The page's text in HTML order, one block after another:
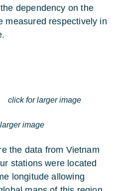
dependency on the
measured respectively in
click for larger image
image
the data from Vietnam
stations were located
longitude allowing